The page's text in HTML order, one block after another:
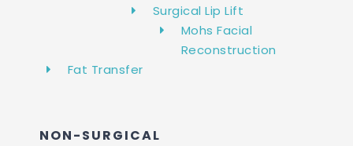
Surgical Lip Lift
Mohs Facial
Reconstruction
Fat Transfer
NON-SURGICAL